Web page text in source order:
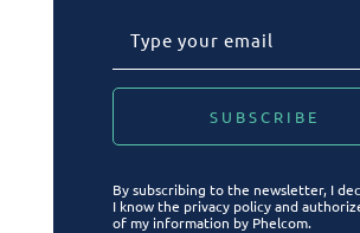
By subscribing to the newsletter, I
I know the privacy policy and
of my information by Phelcom.